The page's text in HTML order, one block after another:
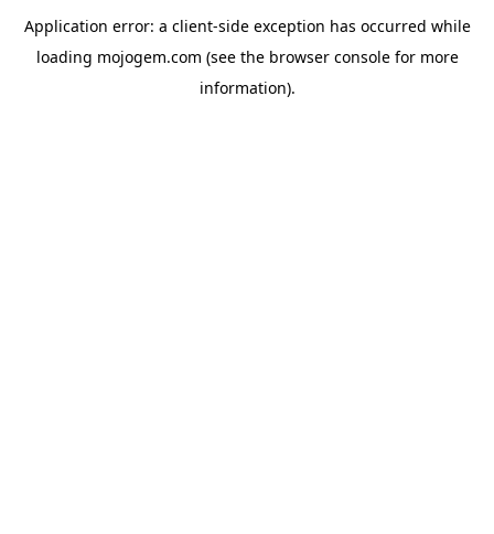
Application error: a client-side exception has occurred while
loading mojogem.com (see the browser consolefor more
information).